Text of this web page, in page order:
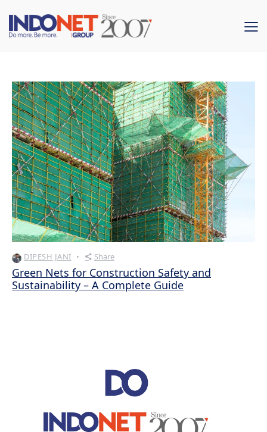
DIPESH JANI Share
Green Nets for Construction Safety and
Sustainability – A Complete Guide